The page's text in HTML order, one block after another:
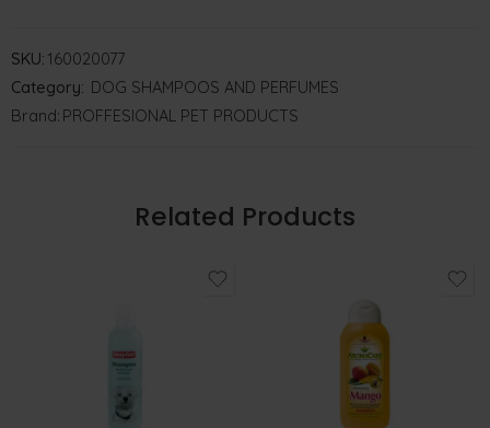
SKU: 160020077
Category: DOG SHAMPOOS AND PERFUMES
Brand: PROFFESIONAL PET PRODUCTS
Related Products